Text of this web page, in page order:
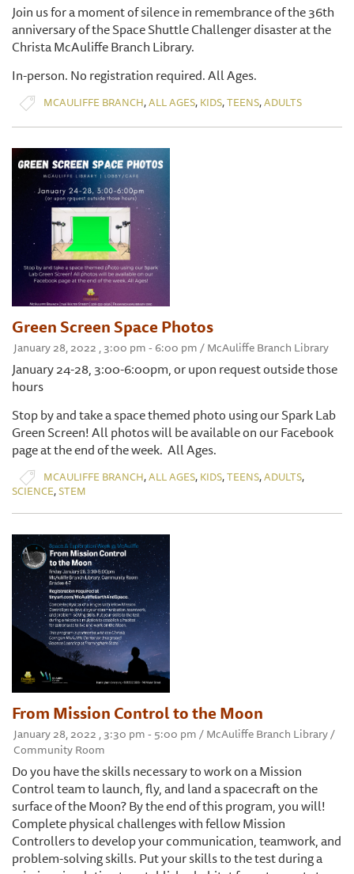
Join us for a moment of silence in remembrance of the 36th
anniversary of the Space Shuttle Challenger disaster at the
Christa McAuliffe Branch Library.
​In-person. No registration required. All Ages.
MCAULIFFE BRANCH,ALL AGES, KIDS,TEENS,ADULTS
Green Screen Space Photos
January 28, 2022 , 3:00 pm - 6:00 pm / McAuliffe Branch Library
January 24-28, 3:00-6:00pm, or upon request outside those
hours
Stop by and take a space themed photo using our Spark Lab
Green Screen! All photos will be available on our Facebook
page at the end of the week. All Ages.
MCAULIFFE BRANCH,ALL AGES, KIDS,TEENS,ADULTS,
SCIENCE,STEM
From Mission Control to the Moon
January 28, 2022 , 3:30 pm - 5:00 pm / McAuliffe Branch Library /
Community Room
Do you have the skills necessary to work on a Mission
Control team to launch, fly, and land a spacecraft on the
surface of the Moon? By the end of this program, you will!
Complete physical challenges with fellow Mission
Controllers to develop your communication, teamwork, and
problem-solving skills. Put your skills to the test during a